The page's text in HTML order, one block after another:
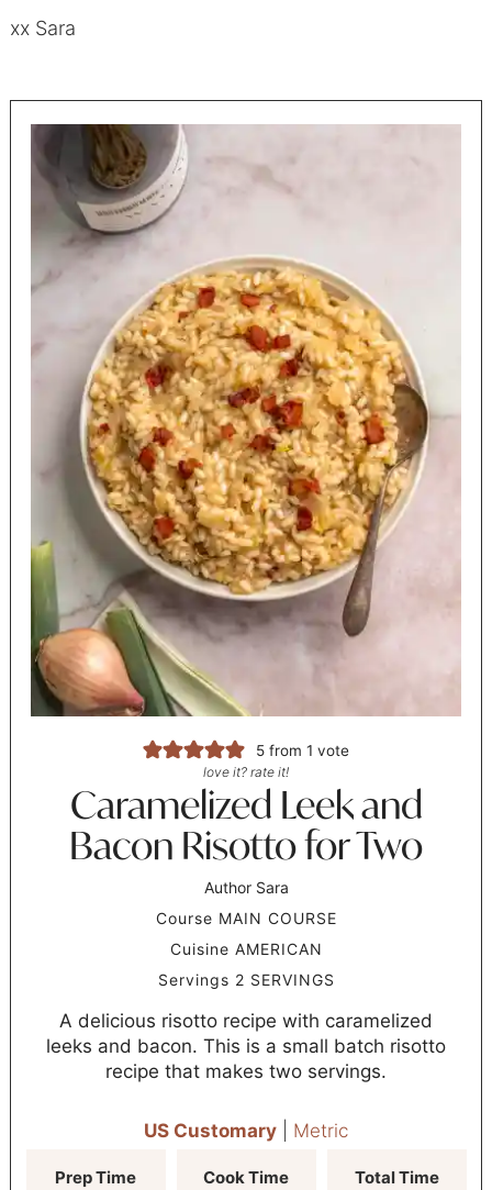
xx Sara
5 from 1 vote
love it? rate it!
Caramelized Leek and
Bacon Risotto for Two
Author Sara
Course MAIN COURSE
Cuisine AMERICAN
Servings 2 SERVINGS
A delicious risotto recipe with caramelized
leeks and bacon. This is a small batch risotto
recipe that makes two servings.
US Customary Metric
Prep Time
Cook Time
Total Time